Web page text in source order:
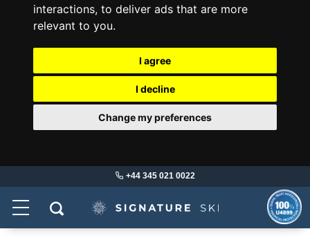
interactions, to deliver ads that are more
relevant to you.
I agree
I decline
Change my preferences
+44 345 021 0022